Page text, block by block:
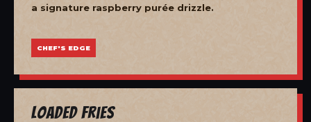
a signature raspberry purée drizzle.
CHEF'S EDGE
Loaded Fries